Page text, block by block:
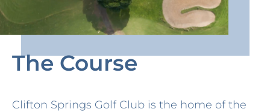
The Course
Clifton Springs Golf Club is the home of the